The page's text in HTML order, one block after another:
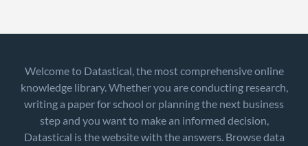
Welcome to Datastical, the most comprehensive online
knowledge library. Whether you are conducting research,
writing a paper for school or planning the next business
step and you want to make an informed decision,
Datastical is the website with the answers. Browse data